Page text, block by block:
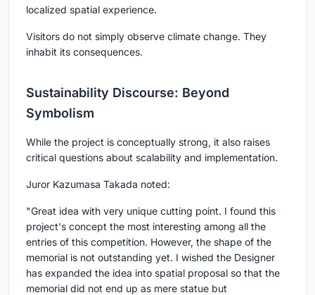
localized spatial experience.
Visitors do not simply observe climate change. They
inhabit its consequences.
Sustainability Discourse: Beyond
Symbolism
While the project is conceptually strong, it also raises
critical questions about scalability and implementation.
Juror Kazumasa Takada noted:
"Great idea with very unique cutting point. I found this
project's concept the most interesting among all the
entries of this competition. However, the shape of the
memorial is not outstanding yet. I wished the Designer
has expanded the idea into spatial proposal so that the
memorial did not end up as mere statue but